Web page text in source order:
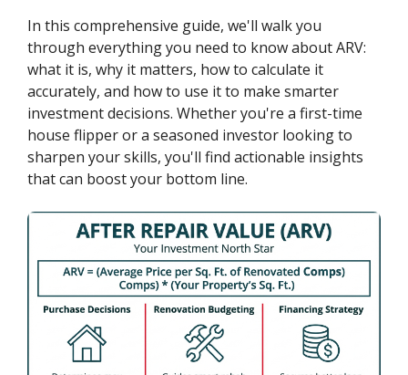
In this comprehensive guide, we'll walk you
through everything you need to know about ARV:
what it is, why it matters, how to calculate it
accurately, and how to use it to make smarter
investment decisions. Whether you're a first-time
house flipper or a seasoned investor looking to
sharpen your skills, you'll find actionable insights
that can boost your bottom line.